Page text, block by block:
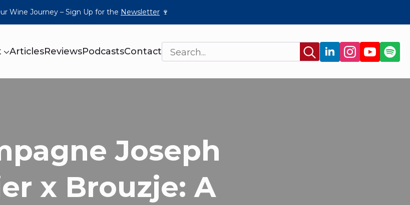
Wine Journey – Sign Up for the Newsletter 🍷
ArticlesReviewsPodcastsContact
Search
for:
Joseph
x Brouzje: A